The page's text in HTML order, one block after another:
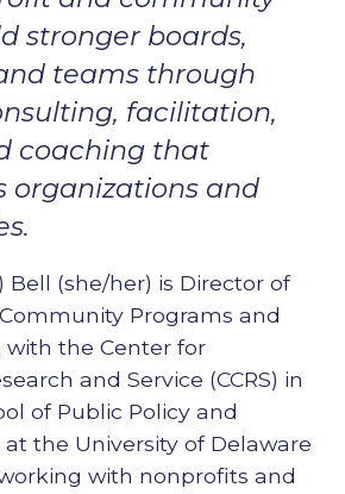
stronger boards,
teams through
facilitation,
coaching that
organizations and
Bell (she/her) is Director of
Programs and
with the Center for
and Service (CCRS) in
of Public Policy and
the University of Delaware
with nonprofits and